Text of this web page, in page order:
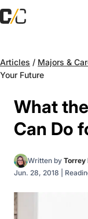
Articles / Majors &
Your Future
What
Can Do
Written by Torrey
Jun. 28, 2018